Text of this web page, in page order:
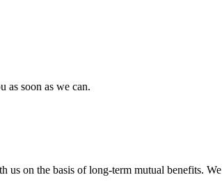
as soon as we can.
on the basis of long-term mutual benefits.